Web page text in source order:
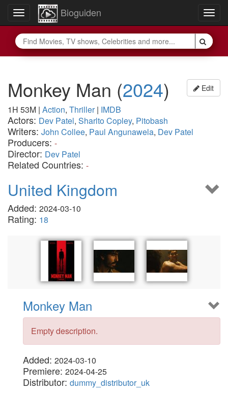
Toggle
navigation
Bioguiden
Edit
Monkey Man (2024)
1H 53M | Action, Thriller| IMDB
Actors: Dev Patel, Sharlto Copley, Pitobash
Writers: John Collee, Paul Angunawela, Dev Patel
Producers: -
Director: Dev Patel
Related Countries: -
United Kingdom
Added: 2024-03-10
Rating: 18
Monkey Man
Empty description.
Added: 2024-03-10
Premiere: 2024-04-25
Distributor: dummy_distributor_uk